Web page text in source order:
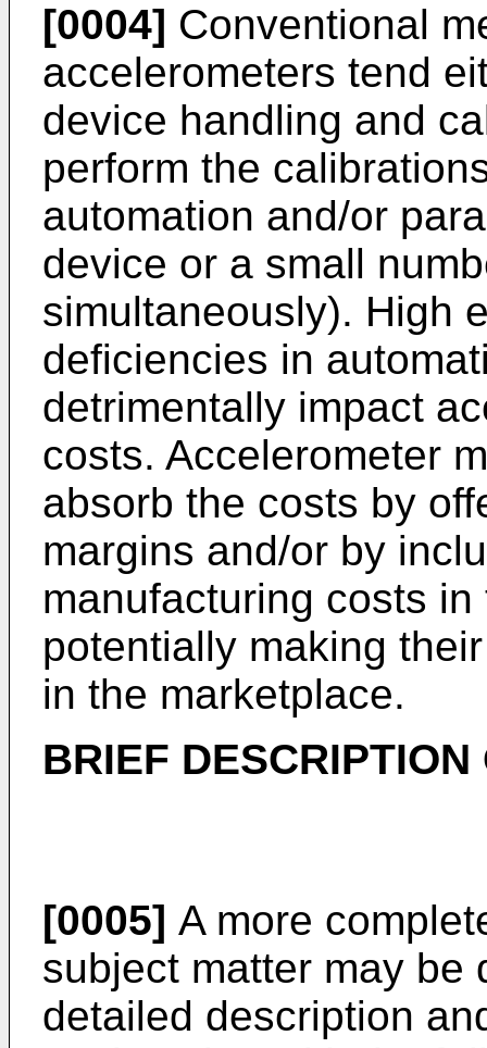
[0004] Conventional
accelerometers tend
device handling and
perform the
automation and/or
device or a small
simultaneously). High
deficiencies in
detrimentally impact
costs. Accelerometer
absorb the costs by
margins and/or by
manufacturing costs
potentially making
in the marketplace.
BRIEF
[0005] A more
subject matter may be
detailed description